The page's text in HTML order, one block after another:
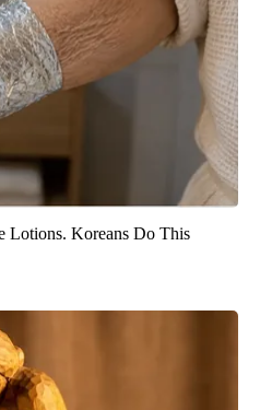
Lotions. Koreans Do This